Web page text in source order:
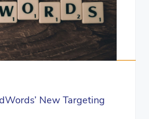
New Targeting